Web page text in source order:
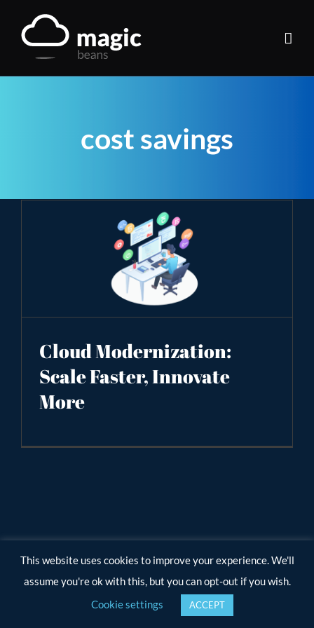
cost savings
Cloud Modernization:
Scale Faster, Innovate
More
This website uses cookies to improve your experience. We'll
assume you're ok with this, but you can opt-out if you wish.
Cookie settings
ACCEPT